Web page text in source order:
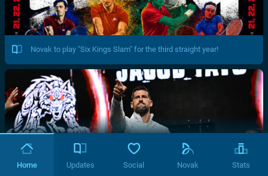
Novak to play "Six Kings Slam" for the third straight year!
Home Updates Social Novak Stats